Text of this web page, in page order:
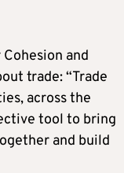
and
trade: “Trade
across the
tool to bring
and build